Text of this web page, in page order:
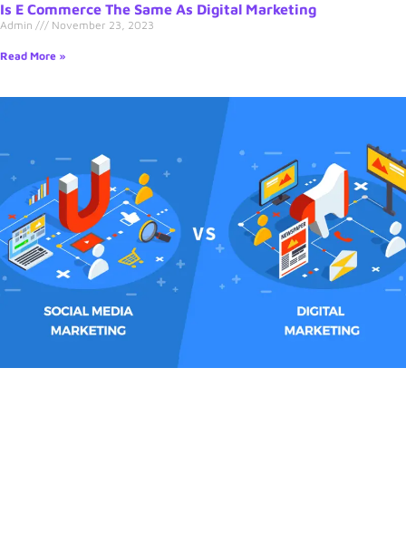
Is E Commerce The Same As Digital Marketing
Admin November 23, 2023
Read More »